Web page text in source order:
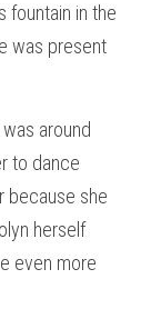
fountain in the
was present
around
to dance
because she
herself
even more